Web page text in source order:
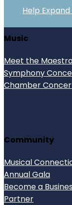
Help
Music
Meet the
Symphony
Chamber
Community
Musical
Annual Gala
Become a
Partner